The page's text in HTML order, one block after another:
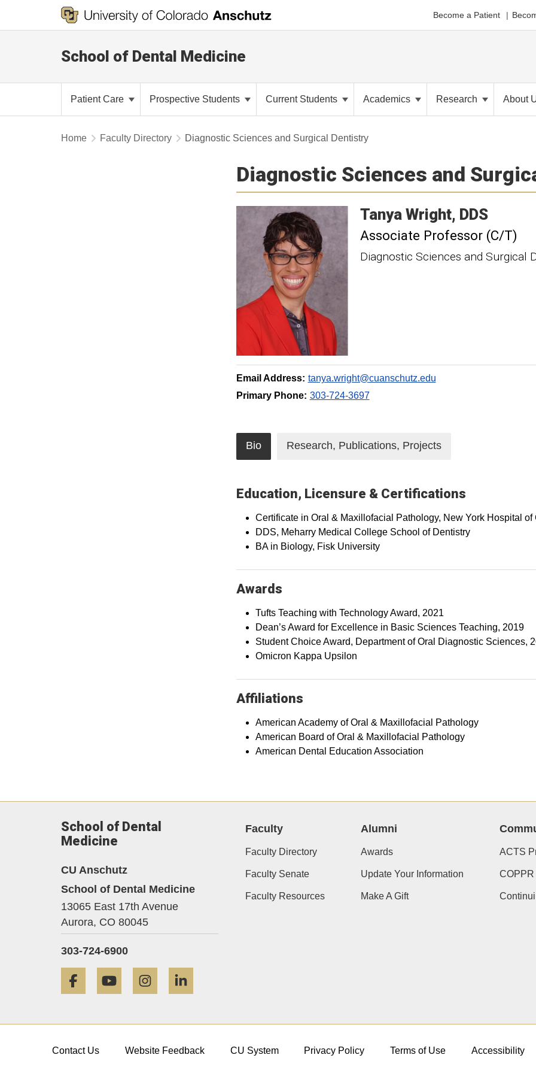
Become a Patient
School of Dental Medicine
Patient Care Prospective Students Current Students Academics Research About
Home Faculty Directory Diagnostic Sciences and Surgical Dentistry
Diagnostic Sciences and
Tanya Wright DDS
Associate Professor (C/T)
Diagnostic Sciences and Surgical
Email Address: tanya.wright@cuanschutz.edu
Primary Phone: 303-724-3697
Bio Research, Publications, Projects
Education, Licensure & Certifications
Certificate in Oral & Maxillofacial Pathology, New York Hospital of
DDS, Meharry Medical College School of Dentistry
BA in Biology, Fisk University
Awards
Tufts Teaching with Technology Award, 2021
Dean’s Award for Excellence in Basic Sciences Teaching, 2019
Student Choice Award, Department of Oral Diagnostic Sciences,
Omicron Kappa Upsilon
Affiliations
American Academy of Oral & Maxillofacial Pathology
American Board of Oral & Maxillofacial Pathology
American Dental Education Association
School of Dental
Medicine
CU Anschutz
School of Dental Medicine
13065 East 17th Avenue
Aurora, CO 80045
303-724-6900
Facebook YouTube Instagram
Faculty
Faculty Directory
Faculty Senate
Faculty Resources
Alumni
Awards
Update Your Information
Make A Gift
ACTS
COPPR
Contact Us Website Feedback CU System Privacy Policy Terms of Use Accessibility